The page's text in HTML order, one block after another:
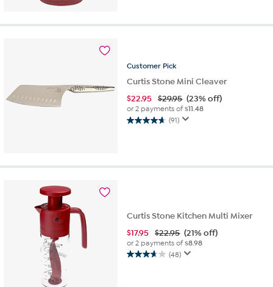
5
Customer Pick
Curtis Stone Mini Cleaver
$22.95 $29.95 (23% off)
or 2 payments of$11.48
(91)
4.6
Curtis Stone Kitchen Multi Mixer
$17.95 $22.95 (21% off)
or 2 payments of$8.98
(48)
3.7